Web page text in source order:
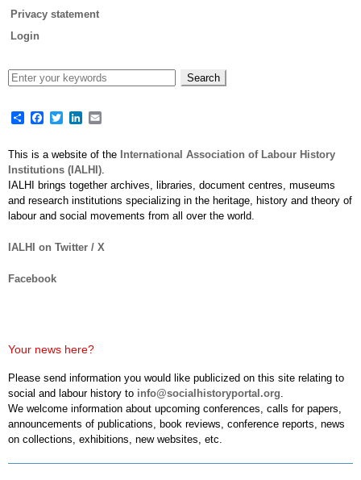
Privacy statement
Login
ShareFacebook
TwitterLinkedIn
This is a website of the International Association of Labour History
Institutions (IALHI).
IALHI brings together archives, libraries, document centres, museums
and research institutions specializing in the heritage, history and theory of
labour and social movements from all over the world.
IALHI on Twitter / X
Facebook
Your news here?
Please send information you would like publicized on this site relating to
social and labour history to info@socialhistoryportal.org
We welcome information about upcoming conferences, calls for papers,
announcements of publications, book reviews, conference reports, news
on collections, exhibitions, new websites, etc.